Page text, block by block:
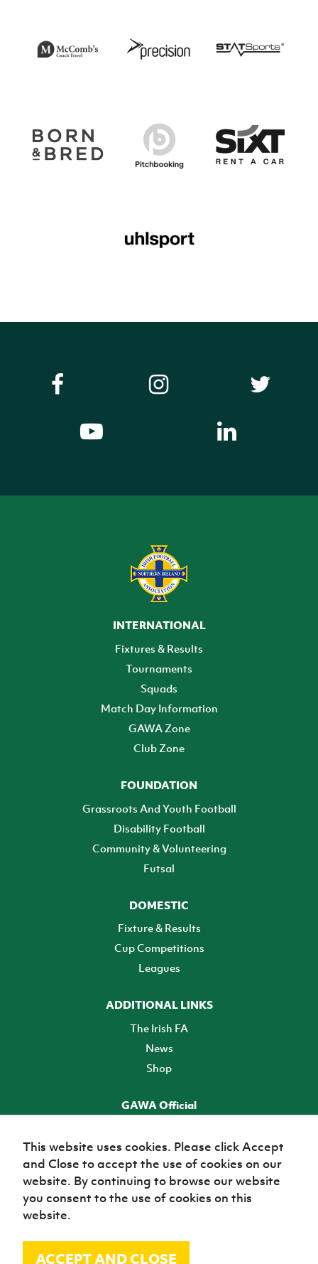
INTERNATIONAL
Fixtures & Results
Tournaments
Squads
Match Day Information
GAWA Zone
Club Zone
FOUNDATION
Grassroots And Youth Football
Disability Football
Community & Volunteering
Futsal
DOMESTIC
Fixture & Results
Cup Competitions
Leagues
ADDITIONAL LINKS
The Irish FA
News
Shop
GAWA Official
TICKETS
© Irish Football Association 2026
This website uses cookies. Please click Accept
and Close to accept the use of cookies on our
website. By continuing to browse our website
you consent to the use of cookies on this
website.
ACCEPT AND CLOSE